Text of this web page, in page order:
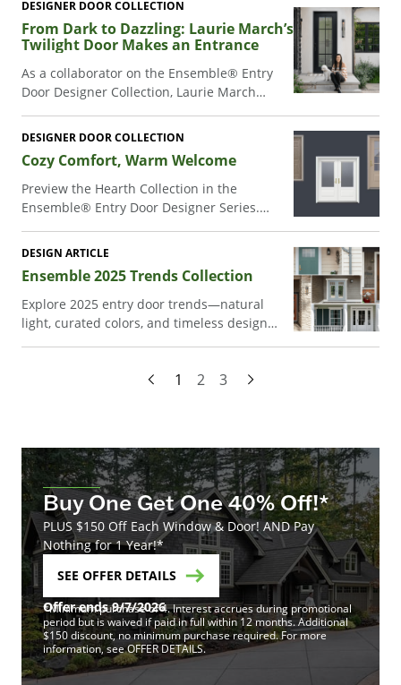
DESIGNER DOOR COLLECTION
From Dark to Dazzling: Laurie March’s
Twilight Door Makes an Entrance
As a collaborator on the Ensemble® Entry
Door Designer Collection, Laurie March
personal style to create a welcoming entry
DESIGNER DOOR COLLECTION
Cozy Comfort, Warm Welcome
Preview the Hearth Collection in the
Ensemble® Entry Door Designer Series.
Marie combines classic Americana with
door for her White Cottage Farm property.
DESIGN ARTICLE
Ensemble 2025 Trends Collection
Explore 2025 entry door trends—natural
light, curated colors, and timeless design—
1 2 3
Buy One Get One 40% Off!*
PLUS $150 Off Each Window & Door! AND Pay
Nothing for 1 Year!*
SEE OFFER DETAILS
Offer ends 9/7/2026
*Minimum purchase of 4. Interest accrues during promotional
period but is waived if paid in full within 12 months. Additional
$150 discount, no minimum purchase required. For more
information, see OFFER DETAILS.